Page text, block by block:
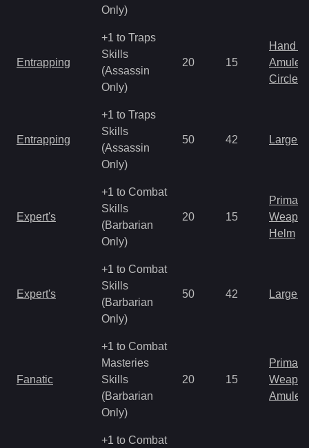
Only)
Entrapping
+1 to Traps
Skills
(Assassin
Only)
20 15
Hand
Amulet
Circlet
Entrapping
+1 to Traps
Skills
(Assassin
Only)
50 42 Large
Expert's
+1 to Combat
Skills
(Barbarian
Only)
20 15
Primal
Helm
Expert's
+1 to Combat
Skills
(Barbarian
Only)
50 42 Large
Fanatic
+1 to Combat
Masteries
Skills
(Barbarian
Only)
20 15
Primal
Amulet
+1 to Combat